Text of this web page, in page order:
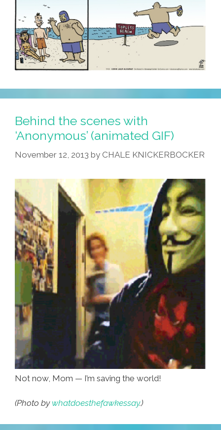
Behind the scenes with
‘Anonymous’ (animated GIF)
November 12, 2013 by CHALE KNICKERBOCKER
Not now, Mom — I’m saving the world!
(Photo by whatdoesthefawkessay.)